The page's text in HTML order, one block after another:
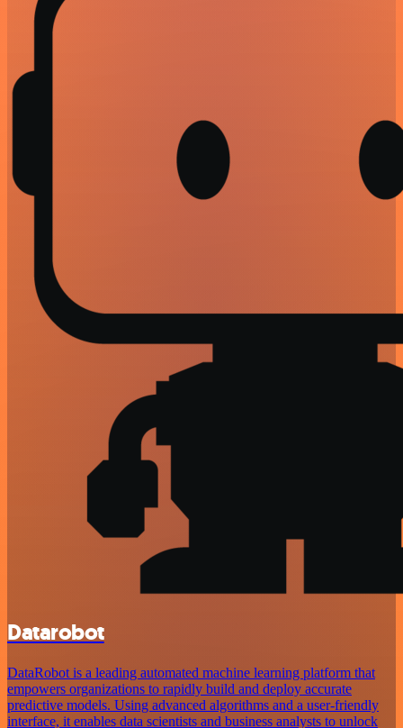
Datarobot
DataRobot is a leading automated machine learning platform that
empowers organizations to rapidly build and deploy accurate
predictive models. Using advanced algorithms and a user-friendly
interface, it enables data scientists and business analysts to unlock